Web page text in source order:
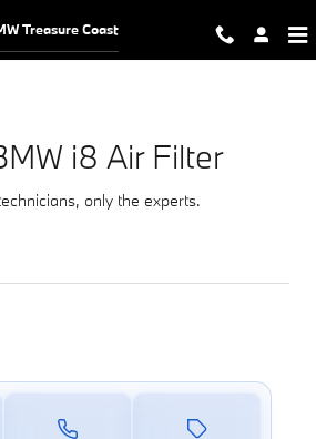
Filter
Treasure Coast
i8 Air Filter
only the experts.